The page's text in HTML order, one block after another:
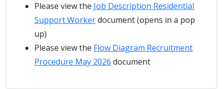
Please view the Job Description Residential
Support Workerdocument (opens in a pop
up)
Please view the Flow Diagram Recruitment
Procedure May 2026 document